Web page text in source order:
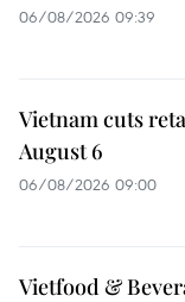
06/08/2026 09:39
Vietnam cuts
August 6
06/08/2026 09:00
Vietfood &